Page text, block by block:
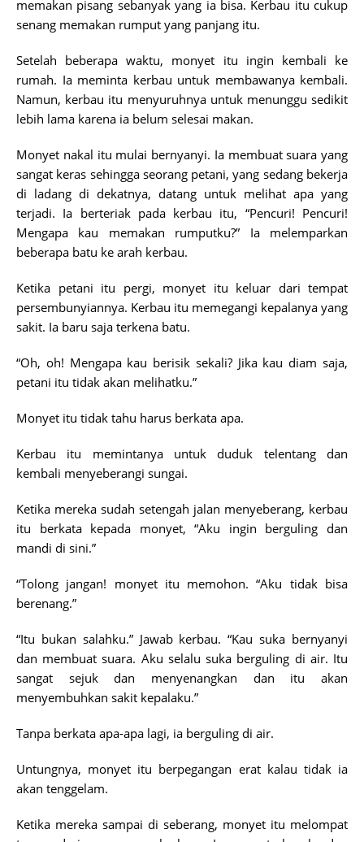
memakan pisang sebanyak yang ia bisa. Kerbau itu cukup
senang memakan rumput yang panjang itu.
Setelah beberapa waktu, monyet itu ingin kembali ke
rumah. Ia meminta kerbau untuk membawanya kembali.
Namun, kerbau itu menyuruhnya untuk menunggu sedikit
lebih lama karena ia belum selesai makan.
Monyet nakal itu mulai bernyanyi. Ia membuat suara yang
sangat keras sehingga seorang petani, yang sedang bekerja
di ladang di dekatnya, datang untuk melihat apa yang
terjadi. Ia berteriak pada kerbau itu, “Pencuri! Pencuri!
Mengapa kau memakan rumputku?” Ia melemparkan
beberapa batu ke arah kerbau.
Ketika petani itu pergi, monyet itu keluar dari tempat
persembunyiannya. Kerbau itu memegangi kepalanya yang
sakit. Ia baru saja terkena batu.
“Oh, oh! Mengapa kau berisik sekali? Jika kau diam saja,
petani itu tidak akan melihatku.”
Monyet itu tidak tahu harus berkata apa.
Kerbau itu memintanya untuk duduk telentang dan
kembali menyeberangi sungai.
Ketika mereka sudah setengah jalan menyeberang, kerbau
itu berkata kepada monyet, “Aku ingin berguling dan
mandi di sini.”
“Tolong jangan! monyet itu memohon. “Aku tidak bisa
berenang.”
“Itu bukan salahku.” Jawab kerbau. “Kau suka bernyanyi
dan membuat suara. Aku selalu suka berguling di air. Itu
sangat sejuk dan menyenangkan dan itu akan
menyembuhkan sakit kepalaku.”
Tanpa berkata apa-apa lagi, ia berguling di air.
Untungnya, monyet itu berpegangan erat kalau tidak ia
akan tenggelam.
Ketika mereka sampai di seberang, monyet itu melompat